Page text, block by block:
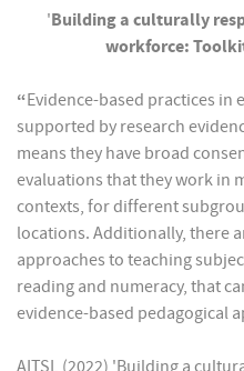
'Building a culturally
workforce:
“Evidence-based practices in
supported by research
means they have broad
evaluations that they work in
contexts, for different
locations. Additionally, there
approaches to teaching
reading and numeracy, that
evidence-based pedagogical
AITSL (2022) 'Building a